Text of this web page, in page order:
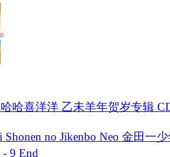
哈喜洋洋 乙未羊年贺岁专辑
no Jikenbo Neo 金田一
9 End